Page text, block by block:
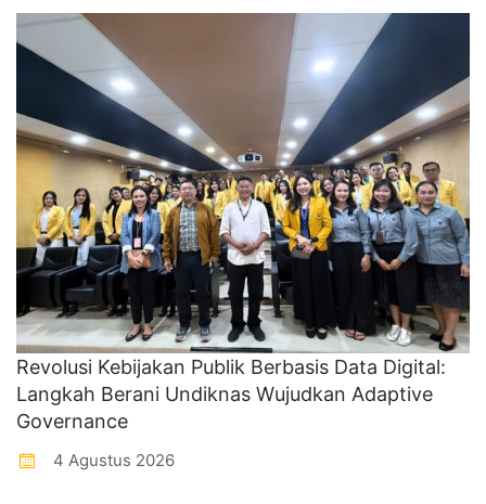
Revolusi Kebijakan Publik Berbasis Data Digital:
Langkah Berani Undiknas Wujudkan Adaptive
Governance
4 Agustus 2026